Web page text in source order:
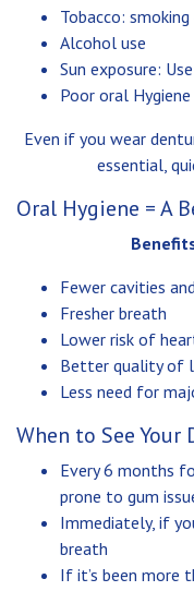
Tobacco:
Alcohol use
Sun exposure:
Poor oral Hygiene
Even if you wear
essential,
Oral Hygiene = A
Fewer cavities
Fresher breath
Lower risk of
Better quality of
Less need for
When to See Your
Every 6 months
prone to gum
Immediately, if
breath
If it’s been more